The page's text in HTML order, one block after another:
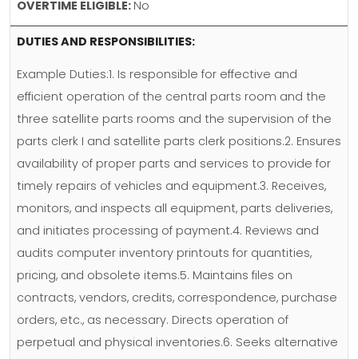
OVERTIME ELIGIBLE: No
DUTIES AND RESPONSIBILITIES:
Example Duties:1. Is responsible for effective and
efficient operation of the central parts room and the
three satellite parts rooms and the supervision of the
parts clerk I and satellite parts clerk positions.2. Ensures
availability of proper parts and services to provide for
timely repairs of vehicles and equipment.3. Receives,
monitors, and inspects all equipment, parts deliveries,
and initiates processing of payment.4. Reviews and
audits computer inventory printouts for quantities,
pricing, and obsolete items.5. Maintains files on
contracts, vendors, credits, correspondence, purchase
orders, etc., as necessary. Directs operation of
perpetual and physical inventories.6. Seeks alternative